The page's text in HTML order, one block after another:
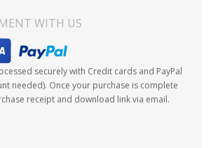
WITH US
securely with Credit cards and PayPal
needed). Once your purchase is complete
receipt and download link via email.